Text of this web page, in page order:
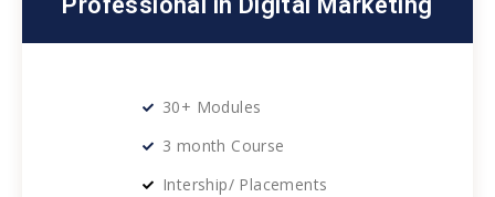
30+ Modules
3 month Course
Intership/ Placements